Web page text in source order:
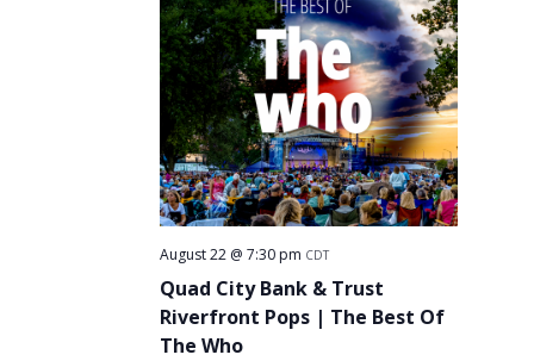
Quad City Bank & Trust
Riverfront Pops | The Best Of
The Who
August 22 @ 7:30 pm CDT